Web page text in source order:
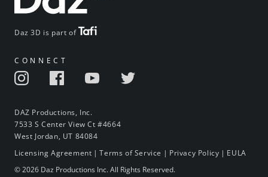
Daz 3D is part of
CONNECT
DAZ Productions, Inc.
7533 S Center View Ct #4664
West Jordan, UT 84084
Licensing Agreement |Terms of Service | Privacy Policy | EULA
© 2026 Daz Productions Inc. All Rights Reserved.